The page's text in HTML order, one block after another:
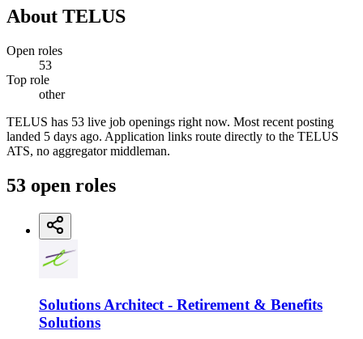
About TELUS
Open roles
53
Top role
other
TELUS has 53 live job openings right now. Most recent posting
landed 5 days ago. Application links route directly to the TELUS
ATS, no aggregator middleman.
53 open roles
Solutions Architect - Retirement & Benefits
Solutions